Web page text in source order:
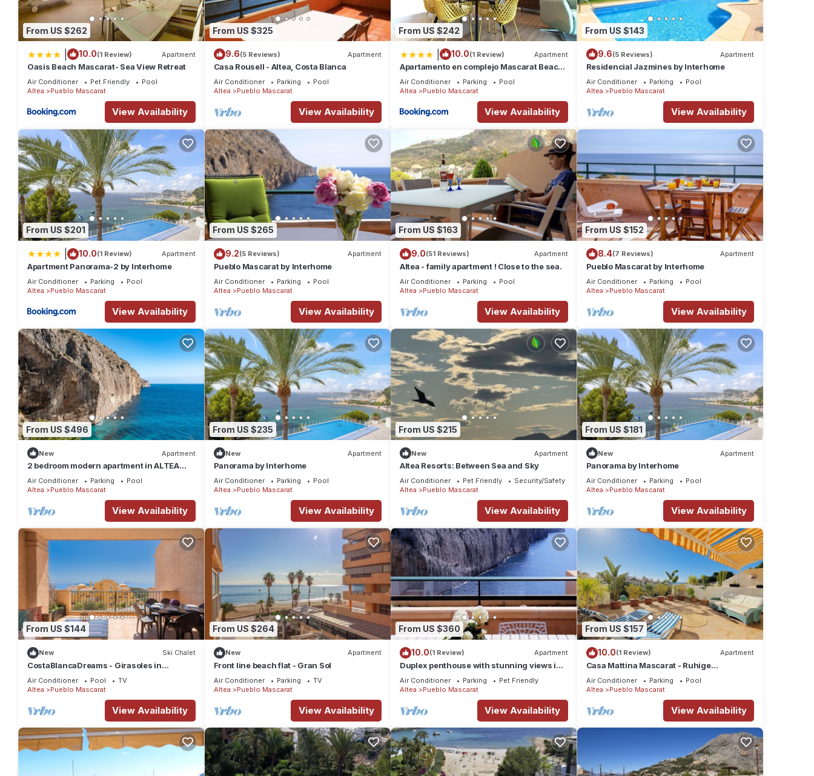
From US $262
10.0(1 Review) Apartment
Oasis Beach Mascarat- Sea View Retreat
Air Conditioner Pet Friendly
Pool
Altea
Pueblo Mascarat
View Availability
From US $325
9.6(5 Reviews) Apartment
Casa Rousell - Altea, Costa Blanca
Air Conditioner Parking
Pool
Altea
Pueblo Mascarat
View Availability
From US $242
10.0(1 Review) Apartment
Apartamento en complejo Mascarat Beach,
BG60B
Air Conditioner Parking
Pool
Altea
Pueblo Mascarat
View Availability
From US $143
9.6(5 Reviews) Apartment
Residencial Jazmines by Interhome
Air Conditioner Parking
Pool
Altea
Pueblo Mascarat
View Availability
From US $201
10.0(1 Review) Apartment
Apartment Panorama-2 by Interhome
Air Conditioner Parking
Pool
Altea
Pueblo Mascarat
View Availability
From US $265
9.2(5 Reviews) Apartment
Pueblo Mascarat by Interhome
Air Conditioner Parking
Pool
Altea
Pueblo Mascarat
View Availability
From US $163
9.0(51 Reviews) Apartment
Altea - family apartment ! Close to the sea.
Air Conditioner Parking
Pool
Altea
Pueblo Mascarat
View Availability
From US $152
8.4(7 Reviews) Apartment
Pueblo Mascarat by Interhome
Air Conditioner Parking
Pool
Altea
Pueblo Mascarat
View Availability
From US $496
New Apartment
2 bedroom modern apartment in ALTEA
WITHIN the SEA
Air Conditioner Parking
Pool
Altea
Pueblo Mascarat
View Availability
From US $235
New Apartment
Panorama by Interhome
Air Conditioner Parking
Pool
Altea
Pueblo Mascarat
View Availability
From US $215
New Apartment
Altea Resorts: Between Sea and Sky
Air Conditioner Pet Friendly
Security/Safety
Altea
Pueblo Mascarat
View Availability
From US $181
New Apartment
Panorama by Interhome
Air Conditioner Parking
Pool
Altea
Pueblo Mascarat
View Availability
From US $144
New Ski Chalet
CostaBlancaDreams - Girasoles in
Altea/Mascarat
Air Conditioner Pool
TV
Altea
Pueblo Mascarat
View Availability
From US $264
New Apartment
Front line beach flat - Gran Sol
Air Conditioner Parking
TV
Altea
Pueblo Mascarat
View Availability
From US $360
10.0(1 Review) Apartment
Duplex penthouse with stunning views in
front of the Mascarat beach
Air Conditioner Parking
Pet Friendly
Altea
Pueblo Mascarat
View Availability
From US $157
10.0(1 Review) Apartment
Casa Mattina Mascarat - Ruhige
Ferienwohnung mit dem Blick auf Meer
und Berge
Air Conditioner Parking
Pool
Altea
Pueblo Mascarat
View Availability